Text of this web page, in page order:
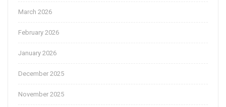
March 2026
February 2026
January 2026
December 2025
November 2025